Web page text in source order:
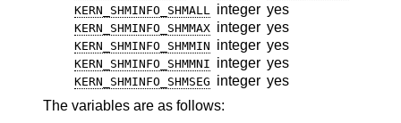
KERN_SHMINFO_SHMALL integer yes
KERN_SHMINFO_SHMMAX integer yes
KERN_SHMINFO_SHMMIN integer yes
KERN_SHMINFO_SHMMNI integer yes
KERN_SHMINFO_SHMSEG integer yes
The variables are as follows: